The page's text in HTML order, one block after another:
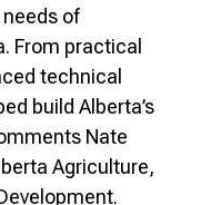
of
From practical
technical
build Alberta’s
Nate
Agriculture,